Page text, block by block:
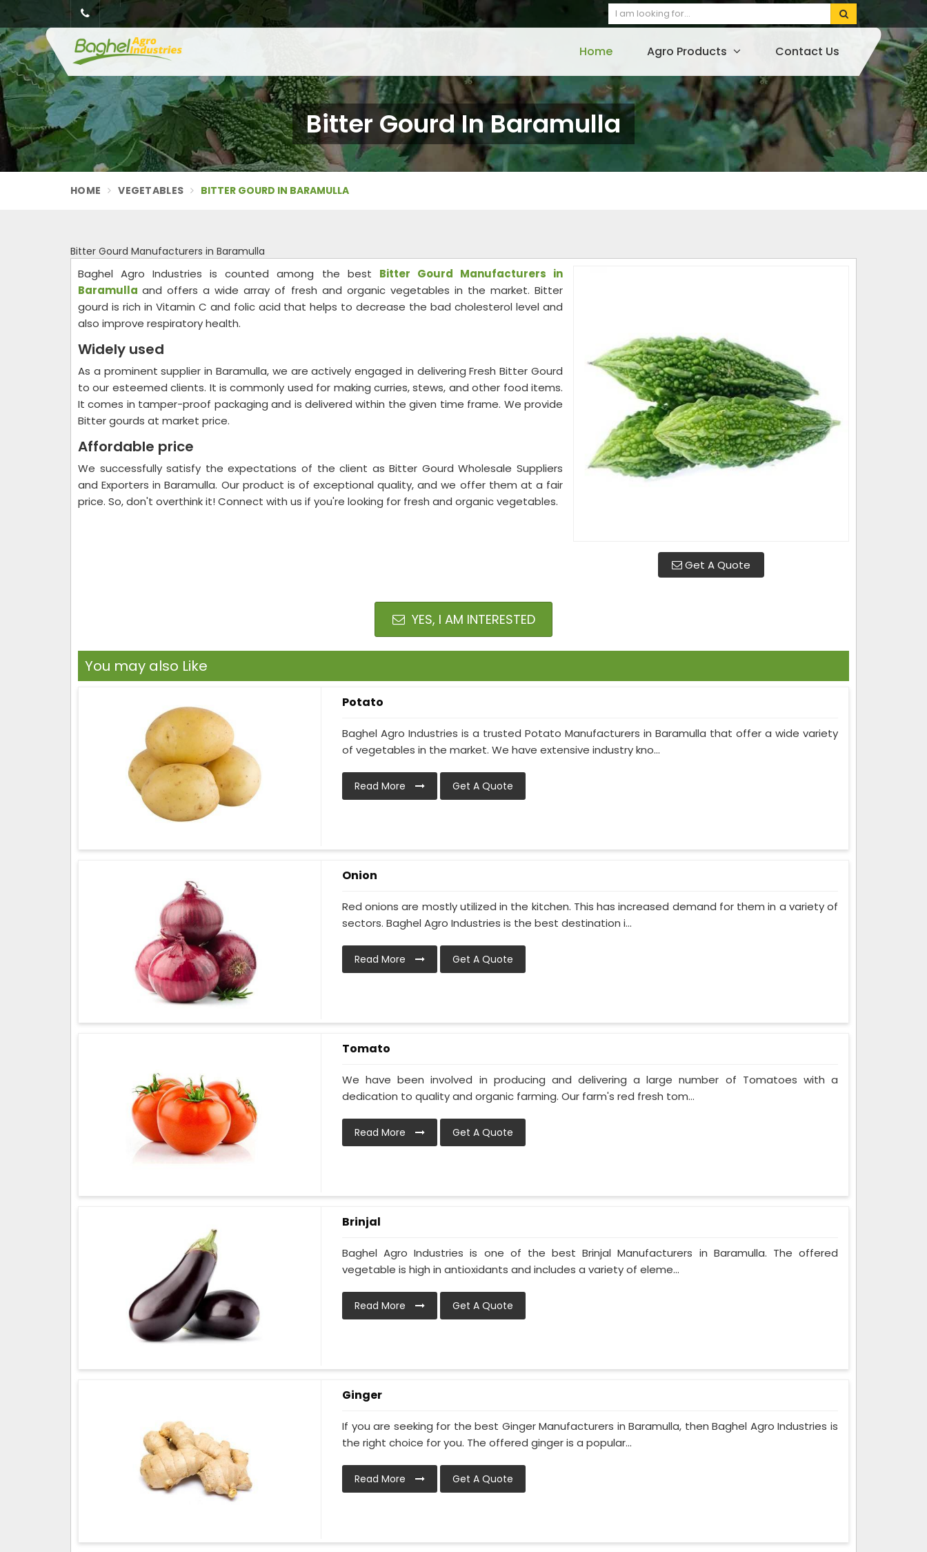
Home Agro Products Contact Us
Bitter Gourd In Baramulla
HOME VEGETABLES BITTER GOURD IN BARAMULLA
Bitter Gourd Manufacturers in Baramulla
Get A Quote
Baghel Agro Industries is counted among the best Bitter Gourd Manufacturers in
Baramullaand offers a wide array of fresh and organic vegetables in the market. Bitter
gourd is rich in Vitamin C and folic acid that helps to decrease the bad cholesterol level and
also improve respiratory health.
Widely used
As a prominent supplier in Baramulla, we are actively engaged in delivering Fresh Bitter Gourd
to our esteemed clients. It is commonly used for making curries, stews, and other food items.
It comes in tamper-proof packaging and is delivered within the given time frame. We provide
Bitter gourds at market price.
Affordable price
We successfully satisfy the expectations of the client as Bitter Gourd Wholesale Suppliers
and Exporters in Baramulla. Our product is of exceptional quality, and we offer them at a fair
price. So, don't overthink it! Connect with us if you're looking for fresh and organic vegetables.
YES, I AM INTERESTED
You may also Like
Potato
Baghel Agro Industries is a trusted Potato Manufacturers in Baramulla that offer a wide variety
of vegetables in the market. We have extensive industry kno...
Read More Get A Quote
Onion
Red onions are mostly utilized in the kitchen. This has increased demand for them in a variety of
sectors. Baghel Agro Industries is the best destination i...
Read More Get A Quote
Tomato
We have been involved in producing and delivering a large number of Tomatoes with a
dedication to quality and organic farming. Our farm's red fresh tom...
Read More Get A Quote
Brinjal
Baghel Agro Industries is one of the best Brinjal Manufacturers in Baramulla. The offered
vegetable is high in antioxidants and includes a variety of eleme...
Read More Get A Quote
Ginger
If you are seeking for the best Ginger Manufacturers in Baramulla, then Baghel Agro Industries is
the right choice for you. The offered ginger is a popular...
Read More Get A Quote